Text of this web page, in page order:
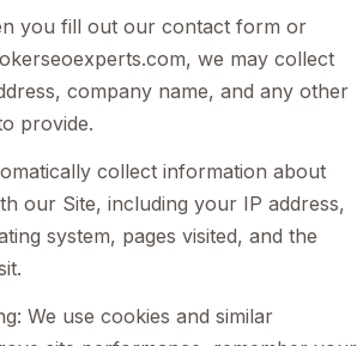
you fill out our contact form or
, we may collect
company name, and any other
provide.
collect information about
our Site, including your IP address,
system, pages visited, and the
We use cookies and similar